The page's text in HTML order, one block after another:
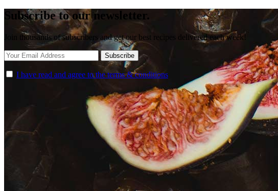
Subscribe to our newsletter.
Join thousands of subscribers and get our best recipes delivered each week!
I have read and agree to the terms & conditions